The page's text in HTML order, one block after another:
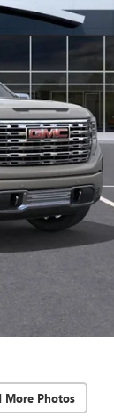
More Photos